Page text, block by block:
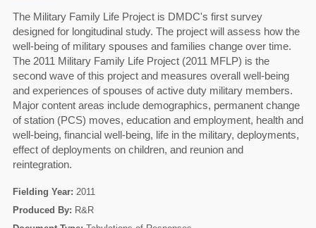
The Military Family Life Project is DMDC's first survey
designed for longitudinal study. The project will assess how the
well-being of military spouses and families change over time.
The 2011 Military Family Life Project (2011 MFLP) is the
second wave of this project and measures overall well-being
and experiences of spouses of active duty military members.
Major content areas include demographics, permanent change
of station (PCS) moves, education and employment, health and
well-being, financial well-being, life in the military, deployments,
effect of deployments on children, and reunion and
reintegration.
Fielding Year: 2011
Produced By: R&R